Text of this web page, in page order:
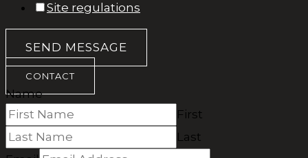
Site regulations
SEND MESSAGE
CONTACT
Name
First
Last